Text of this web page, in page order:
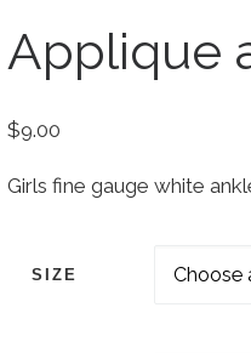
Applique
$9.00
Girls fine gauge white
SIZE